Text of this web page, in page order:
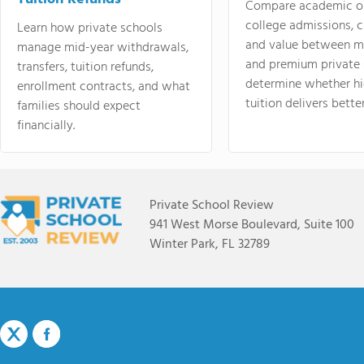
Learn how private schools
manage mid-year withdrawals,
transfers, tuition refunds,
enrollment contracts, and what
families should expect
financially.
Compare academic
college admissions,
and value between
and premium
determine whether
tuition delivers
Private School Review
941 West Morse Boulevard, Suite 100
Winter Park, FL 32789